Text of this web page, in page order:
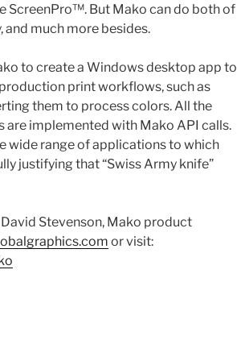
ScreenPro™. But Mako can do both of
much more besides.
to create a Windows desktop app to
print workflows, such as
them to process colors. All the
implemented with Mako API calls.
wide range of applications to which
justifying that “Swiss Army knife”
Stevenson, Mako product
or visit: